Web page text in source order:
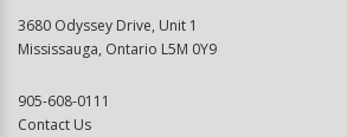
3680 Odyssey Drive, Unit 1
Mississauga, Ontario L5M 0Y9
905-608-0111
Contact Us